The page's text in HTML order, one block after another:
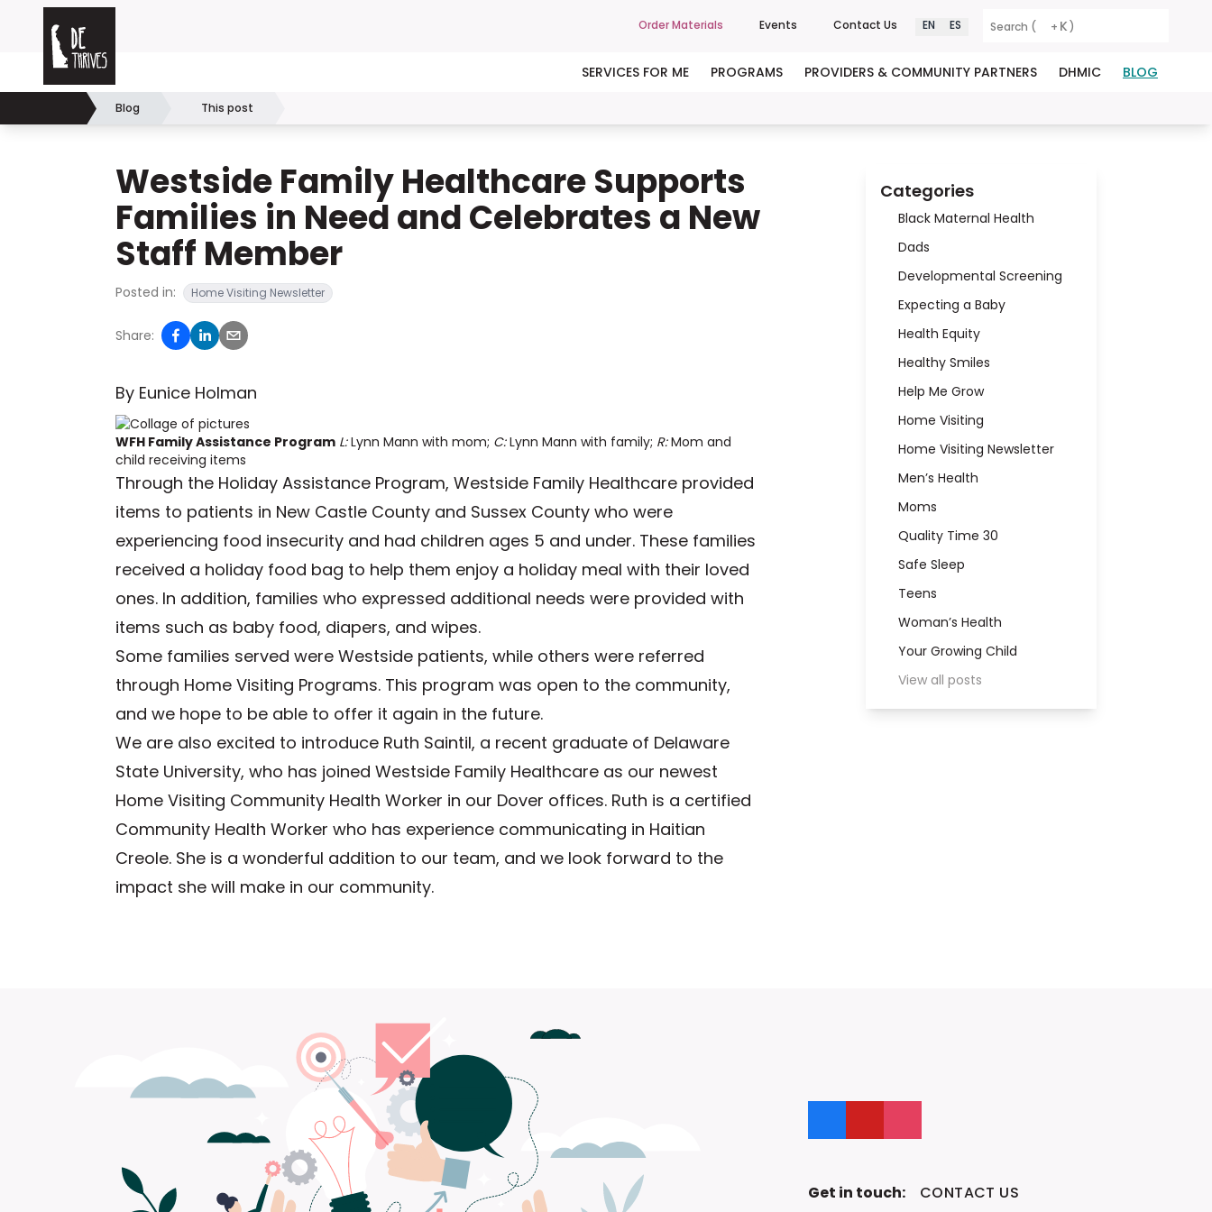
SERVICES FOR ME PROGRAMS PROVIDERS & COMMUNITY PARTNERS DHMIC BLOG
Order Materials Events Contact Us EN ES Search ( + K )
Home Blog This post
Westside Family Healthcare Supports
Families in Need and Celebrates a New
Staff Member
Posted in: Home Visiting Newsletter
Share:
By Eunice Holman
WFH Family Assistance Program L:Lynn Mann with mom; C:Lynn Mann with family; R:Mom and
child receiving items
Through the Holiday Assistance Program, Westside Family Healthcare provided
items to patients in New Castle County and Sussex County who were
experiencing food insecurity and had children ages 5 and under. These families
received a holiday food bag to help them enjoy a holiday meal with their loved
ones. In addition, families who expressed additional needs were provided with
items such as baby food, diapers, and wipes.
Some families served were Westside patients, while others were referred
through Home Visiting Programs. This program was open to the community,
and we hope to be able to offer it again in the future.
We are also excited to introduce Ruth Saintil, a recent graduate of Delaware
State University, who has joined Westside Family Healthcare as our newest
Home Visiting Community Health Worker in our Dover offices. Ruth is a certified
Community Health Worker who has experience communicating in Haitian
Creole. She is a wonderful addition to our team, and we look forward to the
impact she will make in our community.
Categories
Black Maternal Health
Dads
Developmental Screening
Expecting a Baby
Health Equity
Healthy Smiles
Help Me Grow
Home Visiting
Home Visiting Newsletter
Men’s Health
Moms
Quality Time 30
Safe Sleep
Teens
Woman’s Health
Your Growing Child
View all posts
Get in touch: CONTACT US